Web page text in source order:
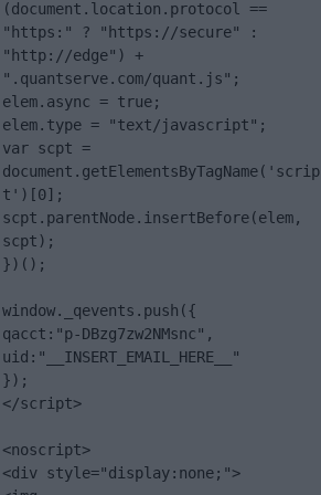
(document.location.protocol ==
"https:" ? "https://secure" :
"http://edge") +
".quantserve.com/quant.js";
elem.async = true;
elem.type = "text/javascript";
var scpt =
document.getElementsByTagName('scrip
t')[0];
scpt.parentNode.insertBefore(elem,
scpt);
})();
window._qevents.push({
qacct:"p-DBzg7zw2NMsnc",
uid:"__INSERT_EMAIL_HERE__"
});
</script>
<noscript>
<div style="display:none;">